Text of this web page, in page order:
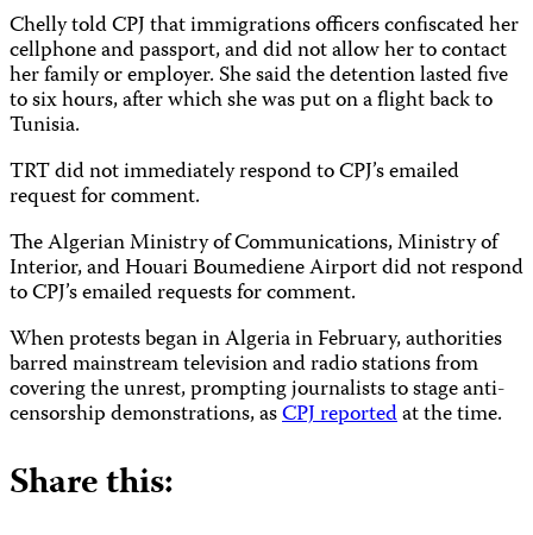
Chelly told CPJ that immigrations officers confiscated her
cellphone and passport, and did not allow her to contact
her family or employer. She said the detention lasted five
to six hours, after which she was put on a flight back to
Tunisia.
TRT did not immediately respond to CPJ’s emailed
request for comment.
The Algerian Ministry of Communications, Ministry of
Interior, and Houari Boumediene Airport did not respond
to CPJ’s emailed requests for comment.
When protests began in Algeria in February, authorities
barred mainstream television and radio stations from
covering the unrest, prompting journalists to stage anti-
censorship demonstrations, asCPJ reportedat the time.
Share this: